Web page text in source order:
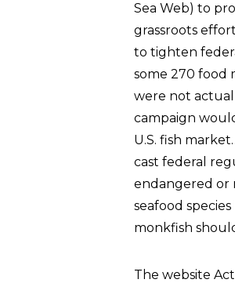
Sea Web) to
grassroots
to tighten
some 270 food
were not
campaign
U.S. fish
cast federal
endangered or
seafood
monkfish
The website